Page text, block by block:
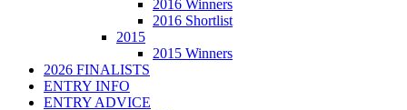
2016 Winners
2016 Shortlist
2015
2015 Winners
2026 FINALISTS
ENTRY INFO
ENTRY ADVICE